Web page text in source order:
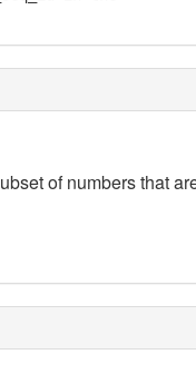
of numbers that